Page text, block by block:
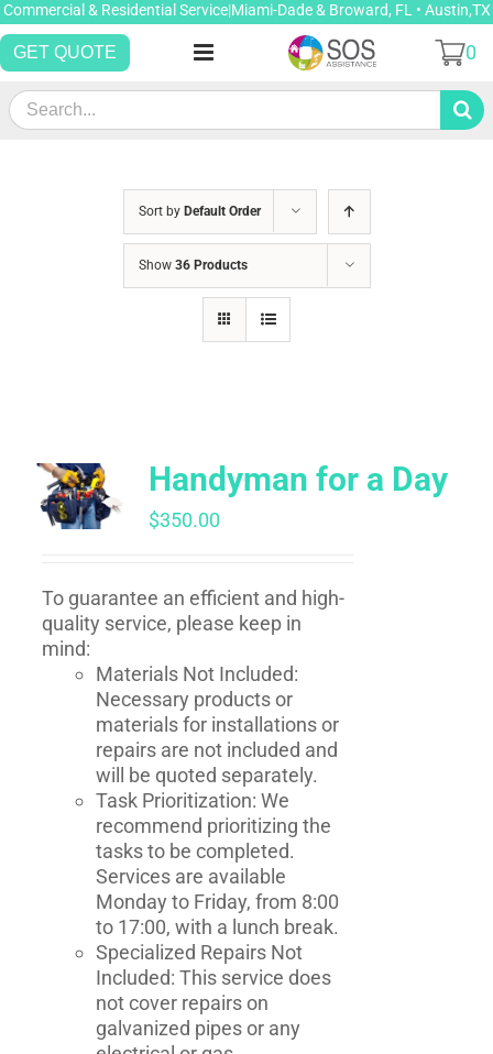
Skip
to
content
Commercial & Residential Service|Miami-Dade & Broward, FL • Austin,TX
GET QUOTE
Search
for:
0
Sort by Default Order
Show 36 Products
Handyman for a Day
$350.00
To guarantee an efficient and high-
quality service, please keep in
mind:
Materials Not Included:
Necessary products or
materials for installations or
repairs are not included and
will be quoted separately.
Task Prioritization: We
recommend prioritizing the
tasks to be completed.
Services are available
Monday to Friday, from 8:00
to 17:00, with a lunch break.
Specialized Repairs Not
Included: This service does
not cover repairs on
galvanized pipes or any